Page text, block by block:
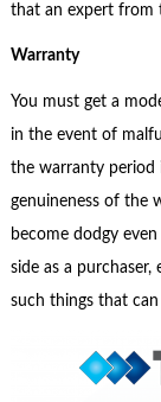
that an expert from
Warranty
You must get a
in the event of
the warranty period
genuineness of the
become dodgy
side as a
such things that